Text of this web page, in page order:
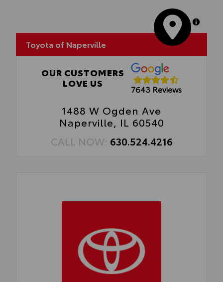
MapLibre
Toyota of Naperville
OUR CUSTOMERS
LOVE US
7643 Reviews
1488 W Ogden Ave
Naperville, IL 60540
CALL NOW: 630.524.4216